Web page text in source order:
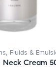
Fluids &
Neck Cream